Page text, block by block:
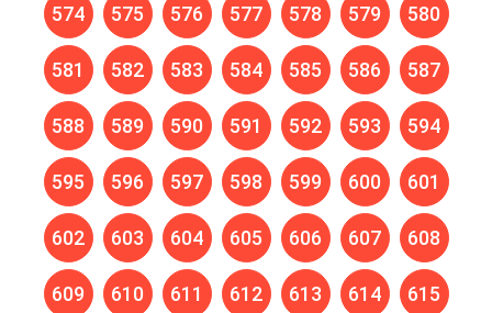
574 575 576 577 578 579 580
581 582 583 584 585 586 587
588 589 590 591 592 593 594
595 596 597 598 599 600 601
602 603 604 605 606 607 608
609 610 611 612 613 614 615